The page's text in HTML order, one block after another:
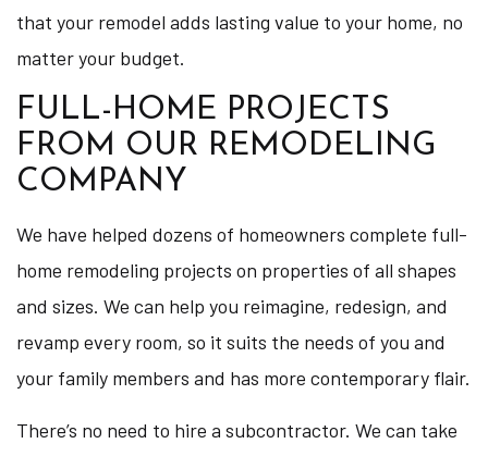
that your remodel adds lasting value to your home, no
matter your budget.
FULL-HOME PROJECTS
FROM OUR REMODELING
COMPANY
We have helped dozens of homeowners complete full-
home remodeling projects on properties of all shapes
and sizes. We can help you reimagine, redesign, and
revamp every room, so it suits the needs of you and
your family members and has more contemporary flair.
There’s no need to hire a subcontractor. We can take